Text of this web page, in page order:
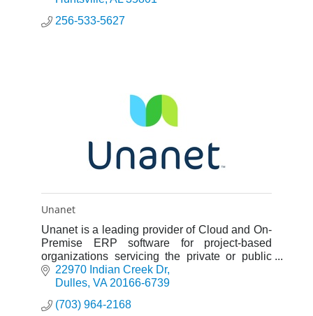
256-533-5627
Unanet
Unanet is a leading provider of Cloud and On-
Premise ERP software for project-based
organizations servicing the private or public
sector.22970 Indian Creek Dr
Dulles VA 20166-6739
(703) 964-2168